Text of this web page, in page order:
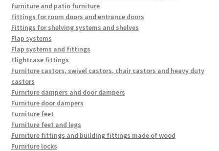
furniture and patio furniture
Fittings for room doors and entrance doors
Fittings for shelving systems and shelves
Flap systems
Flap systems and fittings
Flightcase fittings
Furniture castors, swivel castors, chair castors and heavy duty
castors
Furniture dampers and door dampers
Furniture door dampers
Furniture feet
Furniture feet and legs
Furniture fittings and building fittings made of wood
Furniture locks